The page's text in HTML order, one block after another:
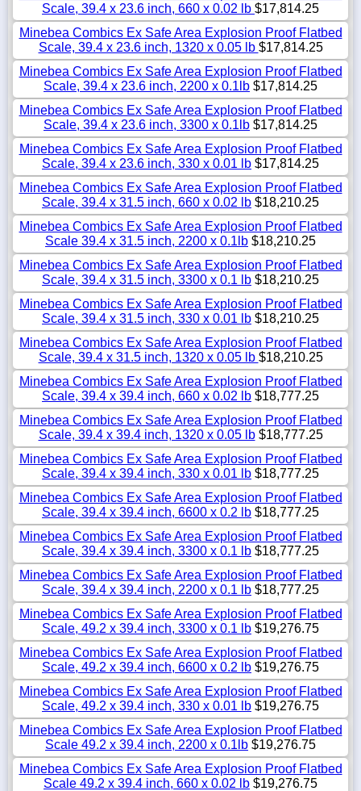
Scale, 39.4 x 23.6 inch, 660 x 0.02 lb $17,814.25
Minebea Combics Ex Safe Area Explosion Proof Flatbed
Scale, 39.4 x 23.6 inch, 1320 x 0.05 lb $17,814.25
Minebea Combics Ex Safe Area Explosion Proof Flatbed
Scale, 39.4 x 23.6 inch, 2200 x 0.1lb $17,814.25
Minebea Combics Ex Safe Area Explosion Proof Flatbed
Scale, 39.4 x 23.6 inch, 3300 x 0.1lb $17,814.25
Minebea Combics Ex Safe Area Explosion Proof Flatbed
Scale, 39.4 x 23.6 inch, 330 x 0.01 lb $17,814.25
Minebea Combics Ex Safe Area Explosion Proof Flatbed
Scale, 39.4 x 31.5 inch, 660 x 0.02 lb $18,210.25
Minebea Combics Ex Safe Area Explosion Proof Flatbed
Scale 39.4 x 31.5 inch, 2200 x 0.1lb $18,210.25
Minebea Combics Ex Safe Area Explosion Proof Flatbed
Scale, 39.4 x 31.5 inch, 3300 x 0.1 lb $18,210.25
Minebea Combics Ex Safe Area Explosion Proof Flatbed
Scale, 39.4 x 31.5 inch, 330 x 0.01 lb $18,210.25
Minebea Combics Ex Safe Area Explosion Proof Flatbed
Scale, 39.4 x 31.5 inch, 1320 x 0.05 lb $18,210.25
Minebea Combics Ex Safe Area Explosion Proof Flatbed
Scale, 39.4 x 39.4 inch, 660 x 0.02 lb $18,777.25
Minebea Combics Ex Safe Area Explosion Proof Flatbed
Scale, 39.4 x 39.4 inch, 1320 x 0.05 lb$18,777.25
Minebea Combics Ex Safe Area Explosion Proof Flatbed
Scale, 39.4 x 39.4 inch, 330 x 0.01 lb $18,777.25
Minebea Combics Ex Safe Area Explosion Proof Flatbed
Scale, 39.4 x 39.4 inch, 6600 x 0.2 lb $18,777.25
Minebea Combics Ex Safe Area Explosion Proof Flatbed
Scale, 39.4 x 39.4 inch, 3300 x 0.1 lb $18,777.25
Minebea Combics Ex Safe Area Explosion Proof Flatbed
Scale, 39.4 x 39.4 inch, 2200 x 0.1 lb $18,777.25
Minebea Combics Ex Safe Area Explosion Proof Flatbed
Scale, 49.2 x 39.4 inch, 3300 x 0.1 lb $19,276.75
Minebea Combics Ex Safe Area Explosion Proof Flatbed
Scale, 49.2 x 39.4 inch, 6600 x 0.2 lb $19,276.75
Minebea Combics Ex Safe Area Explosion Proof Flatbed
Scale, 49.2 x 39.4 inch, 330 x 0.01 lb $19,276.75
Minebea Combics Ex Safe Area Explosion Proof Flatbed
Scale 49.2 x 39.4 inch, 2200 x 0.1lb $19,276.75
Minebea Combics Ex Safe Area Explosion Proof Flatbed
Scale 49.2 x 39.4 inch, 660 x 0.02 lb $19,276.75